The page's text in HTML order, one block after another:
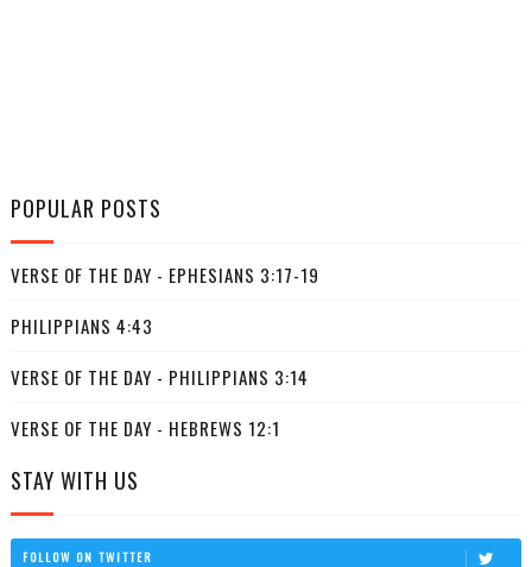
POPULAR POSTS
VERSE OF THE DAY - EPHESIANS 3:17-19
PHILIPPIANS 4:43
VERSE OF THE DAY - PHILIPPIANS 3:14
VERSE OF THE DAY - HEBREWS 12:1
STAY WITH US
FOLLOW ON TWITTER